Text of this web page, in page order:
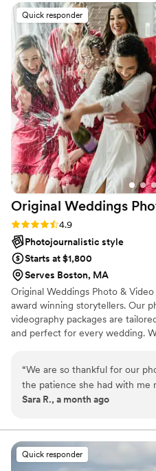
the shoot, he was
willing to capture every picture
truly went above and beyond
got all the shots we wanted.
out amazing, and we couldn’t
recommend Josh for anyone
reliable and talented
Quick responder
Original Weddings
Rating: 4.9 (232 reviews)
4.9
Photojournalistic style
Starts at $1,800
Serves Boston, MA
Original Weddings Photo &
award winning storytellers. Our
videography packages are
and perfect for every wedding.
“We are so thankful for our
the patience she had with me
Such a sweet woman.
Sara R., a month ago
Quick responder